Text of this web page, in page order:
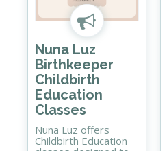
Nuna Luz
Birthkeeper
Childbirth
Education
Classes
Nuna Luz offers
Childbirth Education